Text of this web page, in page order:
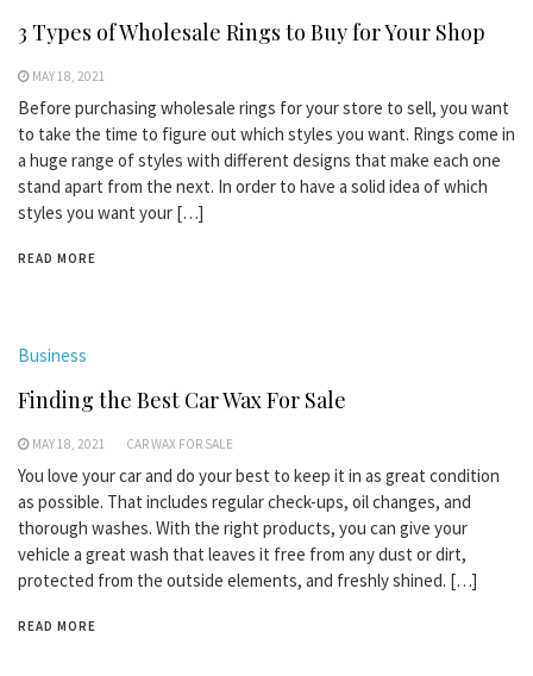
3 Types of Wholesale Rings to Buy for Your Shop
MAY 18, 2021
Before purchasing wholesale rings for your store to sell, you want
to take the time to figure out which styles you want. Rings come in
a huge range of styles with different designs that make each one
stand apart from the next. In order to have a solid idea of which
styles you want your […]
READ MORE
Business
Finding the Best Car Wax For Sale
MAY 18, 2021 CAR WAX FOR SALE
You love your car and do your best to keep it in as great condition
as possible. That includes regular check-ups, oil changes, and
thorough washes. With the right products, you can give your
vehicle a great wash that leaves it free from any dust or dirt,
protected from the outside elements, and freshly shined. […]
READ MORE